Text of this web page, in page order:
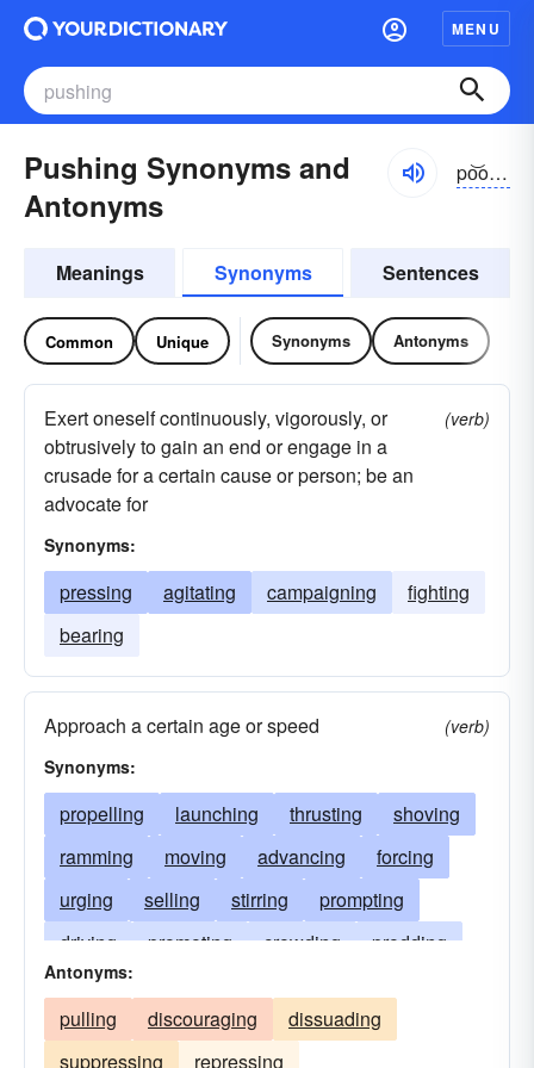
MENU
Pushing Synonyms and
Antonyms
po͝oshĭng
Meanings Synonyms Sentences
Common Unique Synonyms Antonyms
Exert oneself continuously, vigorously, or
obtrusively to gain an end or engage in a
crusade for a certain cause or person; be an
advocate for
(verb)
Synonyms:
pressing agitating campaigning
fighting
bearing
Approach a certain age or speed
(verb)
Synonyms:
propelling launching thrusting
shoving
ramming
moving advancing
forcing
urging
selling stirring
prompting
driving
promoting crowding
prodding
pressuring
nudging
motivating jostling
shifting
Antonyms:
pulling discouraging
dissuading
suppressing
repressing